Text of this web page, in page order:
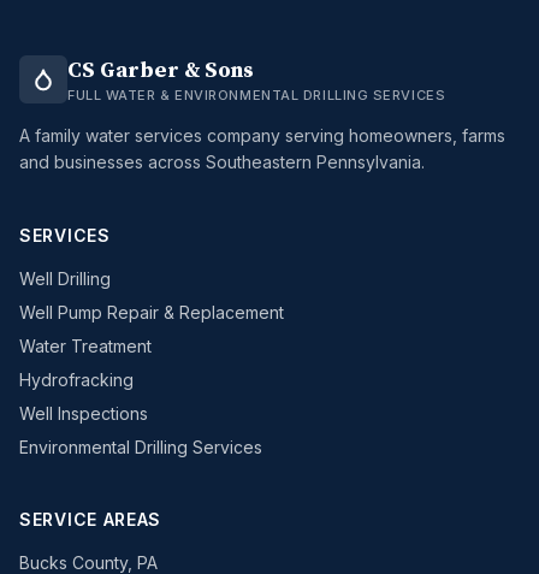
CS Garber & Sons
FULL WATER & ENVIRONMENTAL DRILLING SERVICES
A family water services company serving homeowners, farms
and businesses across Southeastern Pennsylvania.
SERVICES
Well Drilling
Well Pump Repair & Replacement
Water Treatment
Hydrofracking
Well Inspections
Environmental Drilling Services
SERVICE AREAS
Bucks County, PA